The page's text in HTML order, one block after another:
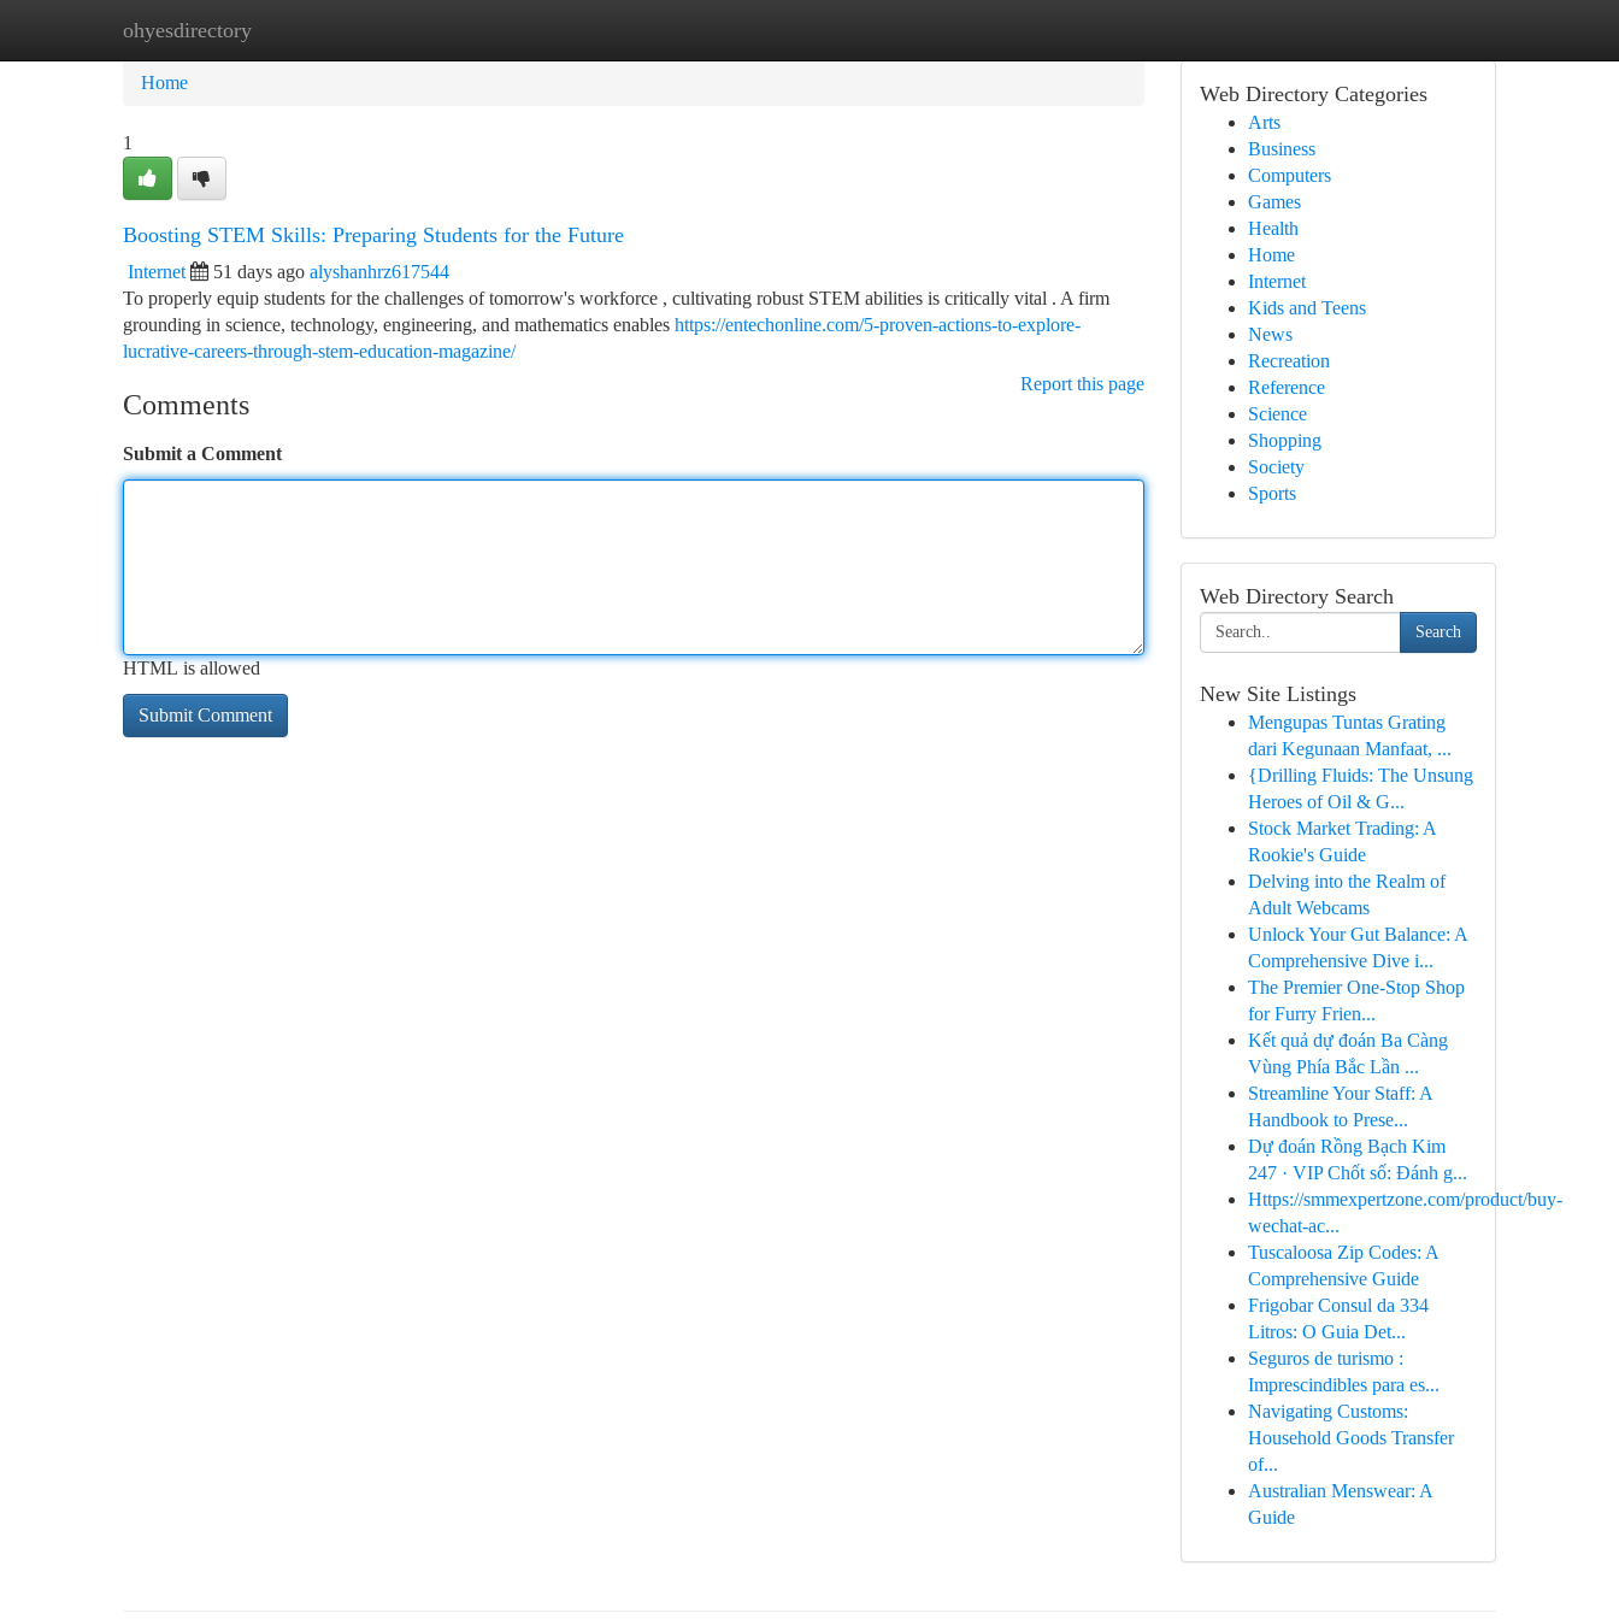
ohyesdirectory
Home New Site Listings
Home
1
Boosting STEM Skills: Preparing Students for the Future
Internet 51 days ago alyshanhrz617544
To properly equip students for the challenges of tomorrow's workforce , cultivating robust STEM abilities is critically vital . A firm
grounding in science, technology, engineering, and mathematics enables https://entechonline.com/5-proven-actions-to-explore-
lucrative-careers-through-stem-education-magazine/
Report this page
Comments
Submit a Comment
HTML is allowed
Web Directory Categories
Arts
Business
Computers
Games
Health
Home
Internet
Kids and Teens
News
Recreation
Reference
Science
Shopping
Society
Sports
Web Directory Search
Search
New Site Listings
Mengupas Tuntas Grating
dari Kegunaan Manfaat, ...
{Drilling Fluids: The Unsung
Heroes of Oil & G...
Stock Market Trading: A
Rookie's Guide
Delving into the Realm of
Adult Webcams
Unlock Your Gut Balance: A
Comprehensive Dive i...
The Premier One-Stop Shop
for Furry Frien...
Kết quả dự đoán Ba Càng
Vùng Phía Bắc Lần ...
Streamline Your Staff: A
Handbook to Prese...
Dự đoán Rồng Bạch Kim
247 · VIP Chốt số: Đánh g...
Https://smmexpertzone.com/product/buy-
wechat-ac...
Tuscaloosa Zip Codes: A
Comprehensive Guide
Frigobar Consul da 334
Litros: O Guia Det...
Seguros de turismo :
Imprescindibles para es...
Navigating Customs:
Household Goods Transfer
of...
Australian Menswear: A
Guide